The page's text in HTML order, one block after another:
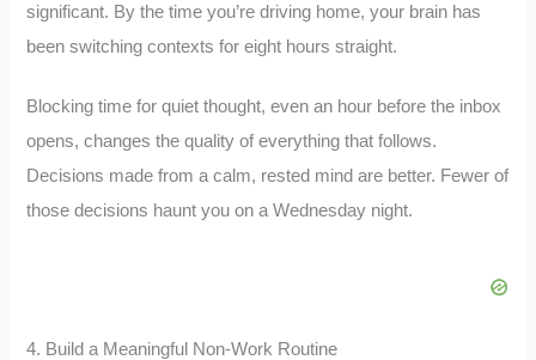
significant. By the time you’re driving home, your brain has
been switching contexts for eight hours straight.
Blocking time for quiet thought, even an hour before the inbox
opens, changes the quality of everything that follows.
Decisions made from a calm, rested mind are better. Fewer of
those decisions haunt you on a Wednesday night.
4. Build a Meaningful Non-Work Routine